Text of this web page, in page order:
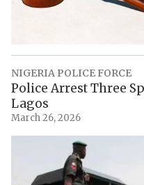
NIGERIA POLICE FORCE
Police Arrest Three
Lagos
March 26, 2026